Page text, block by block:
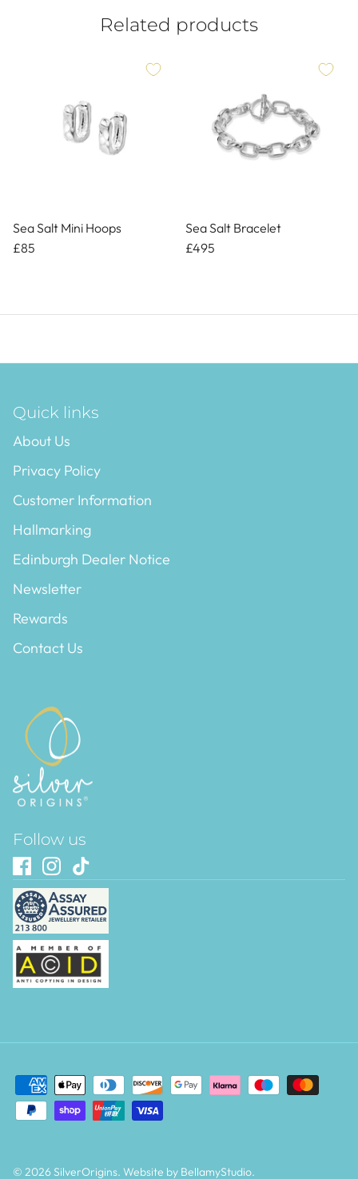
Related products
Sea Salt Mini Hoops
£85
Sea Salt Bracelet
£495
Quick links
About Us
Privacy Policy
Customer Information
Hallmarking
Edinburgh Dealer Notice
Newsletter
Rewards
Contact Us
Follow us
© 2026SilverOrigins. Website by BellamyStudio.